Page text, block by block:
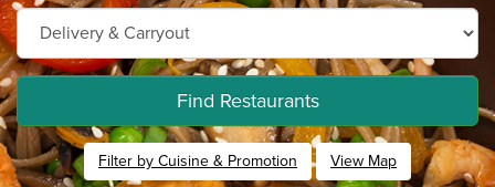
Find Restaurants
Filter by Cuisine & Promotion View Map